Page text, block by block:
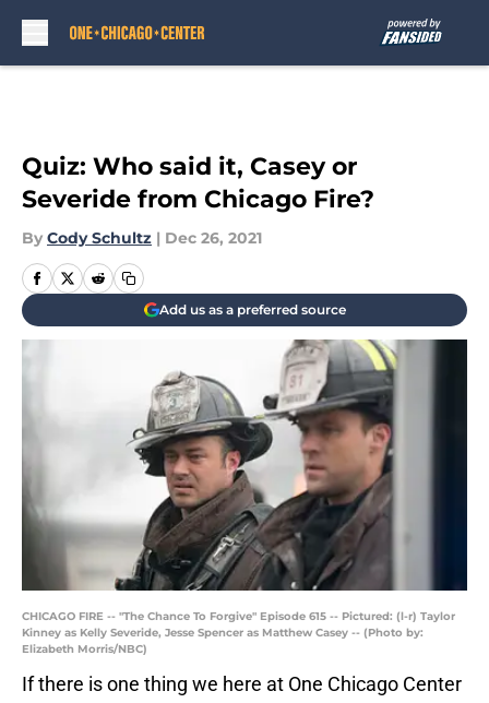
Quiz: Who said it, Casey or
Severide from Chicago Fire?
By Cody Schultz | Dec 26, 2021
Add us as a preferred source
CHICAGO FIRE -- "The Chance To Forgive" Episode 615 -- Pictured: (l-r) Taylor
Kinney as Kelly Severide, Jesse Spencer as Matthew Casey -- (Photo by:
Elizabeth Morris/NBC)
If there is one thing we here at One Chicago Center